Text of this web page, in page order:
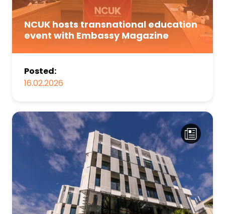
NCUK hosts transnational education
event with Embassy Magazine
Posted:
16.02.2026